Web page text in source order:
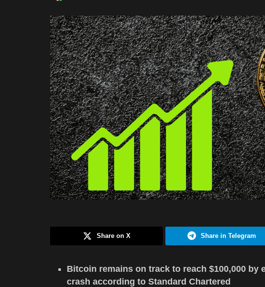
Share on X Share in Telegram
Bitcoin remains on track to reach $100,000 by
crash according to Standard Chartered